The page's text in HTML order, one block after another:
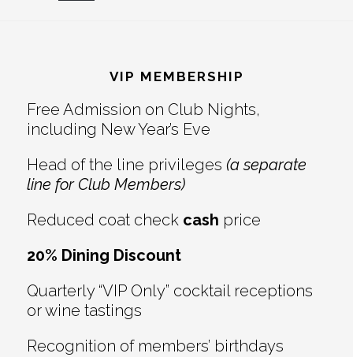
Interactions
VIP MEMBERSHIP
Free Admission on Club Nights,
including New Year’s Eve
Head of the line privileges (a separate
line for Club Members)
Reduced coat check cash price
20% Dining Discount
Quarterly “VIP Only” cocktail receptions
or wine tastings
Recognition of members’ birthdays